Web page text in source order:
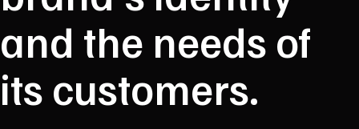
and the needs of
its customers.